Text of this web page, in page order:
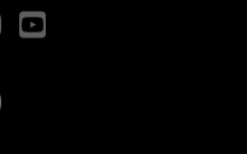
InstagramYouTube